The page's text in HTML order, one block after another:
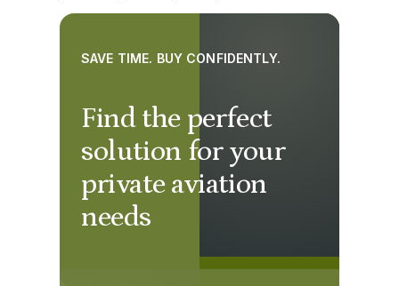
Find the perfect
solution for your
private aviation
needs
SAVE TIME. BUY CONFIDENTLY.